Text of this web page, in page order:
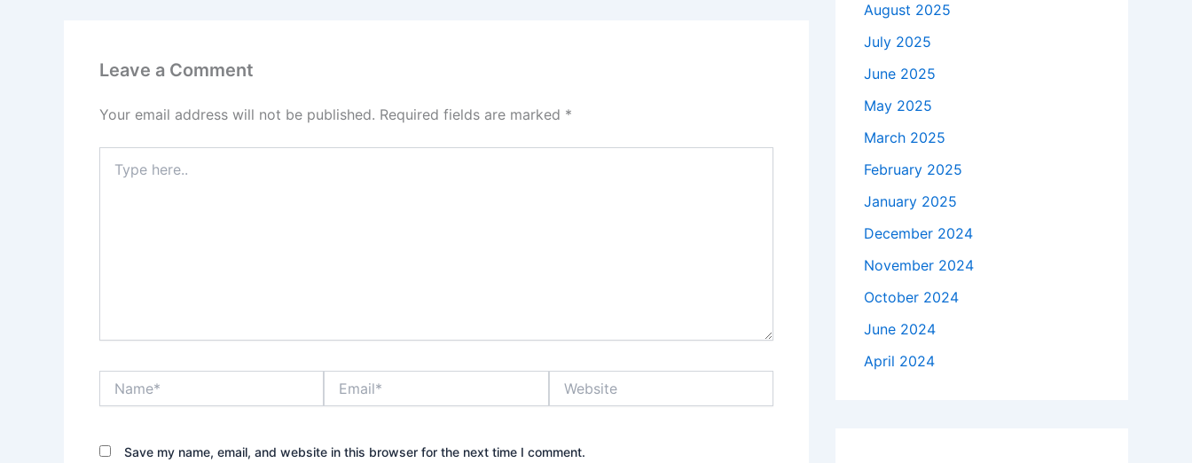
Leave a Comment
Your email address will not be published. Required fields are marked *
here..
Save my name, email, and website in this browser for the next time I comment.
August 2025
July 2025
June 2025
May 2025
March 2025
February 2025
January 2025
December 2024
November 2024
October 2024
June 2024
April 2024